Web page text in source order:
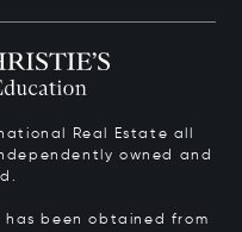
Real Estate all
owned and
been obtained from